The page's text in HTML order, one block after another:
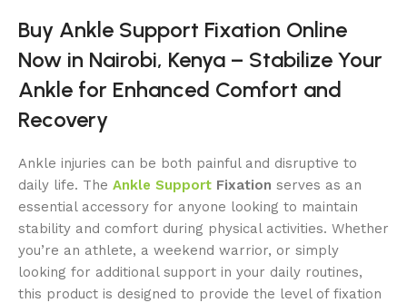
Buy Ankle Support Fixation Online
Now in Nairobi, Kenya – Stabilize Your
Ankle for Enhanced Comfort and
Recovery
Ankle injuries can be both painful and disruptive to
daily life. The Ankle Support Fixation serves as an
essential accessory for anyone looking to maintain
stability and comfort during physical activities. Whether
you’re an athlete, a weekend warrior, or simply
looking for additional support in your daily routines,
this product is designed to provide the level of fixation